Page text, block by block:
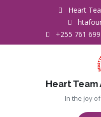
Heart
+255 761
Heart
In the joy